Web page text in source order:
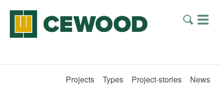
Projects Types Project-stories News